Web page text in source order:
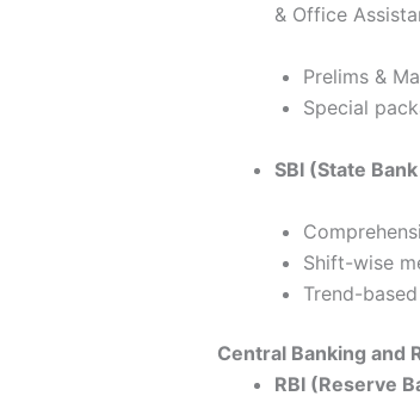
& Office
Prelims &
Special
SBI (State
Shift-wise
Trend-
Central Banking and
RBI (Reserve